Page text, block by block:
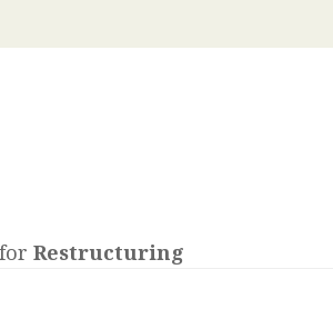
Young member of the
Business news
Restructuring